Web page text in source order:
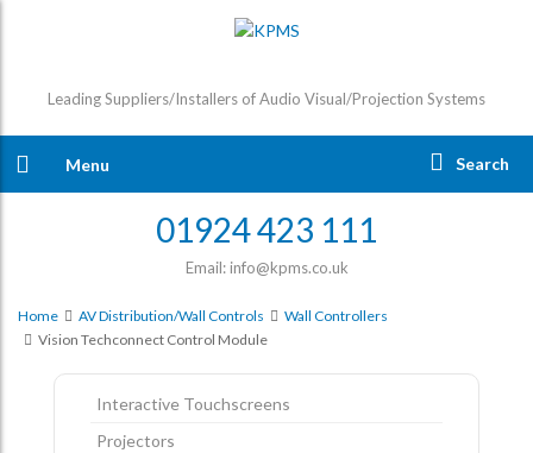
Leading Suppliers/Installers of Audio Visual/Projection Systems
Menu Search
01924 423 111
Email: info@kpms.co.uk
Home AV Distribution/Wall Controls
Wall Controllers
Vision Techconnect Control Module
Interactive Touchscreens
Projectors